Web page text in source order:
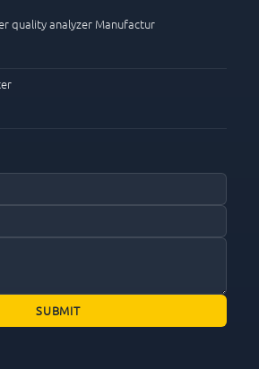
quality analyzer Manufactur